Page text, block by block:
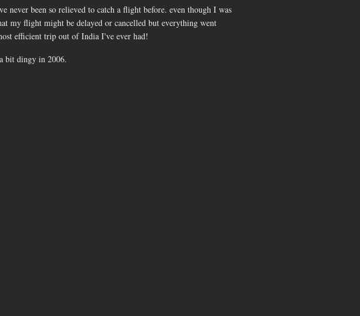
been so relieved to catch a flight before. even though I was
my flight might be delayed or cancelled but everything went
efficient trip out of India I've ever had!
bit dingy in 2006.